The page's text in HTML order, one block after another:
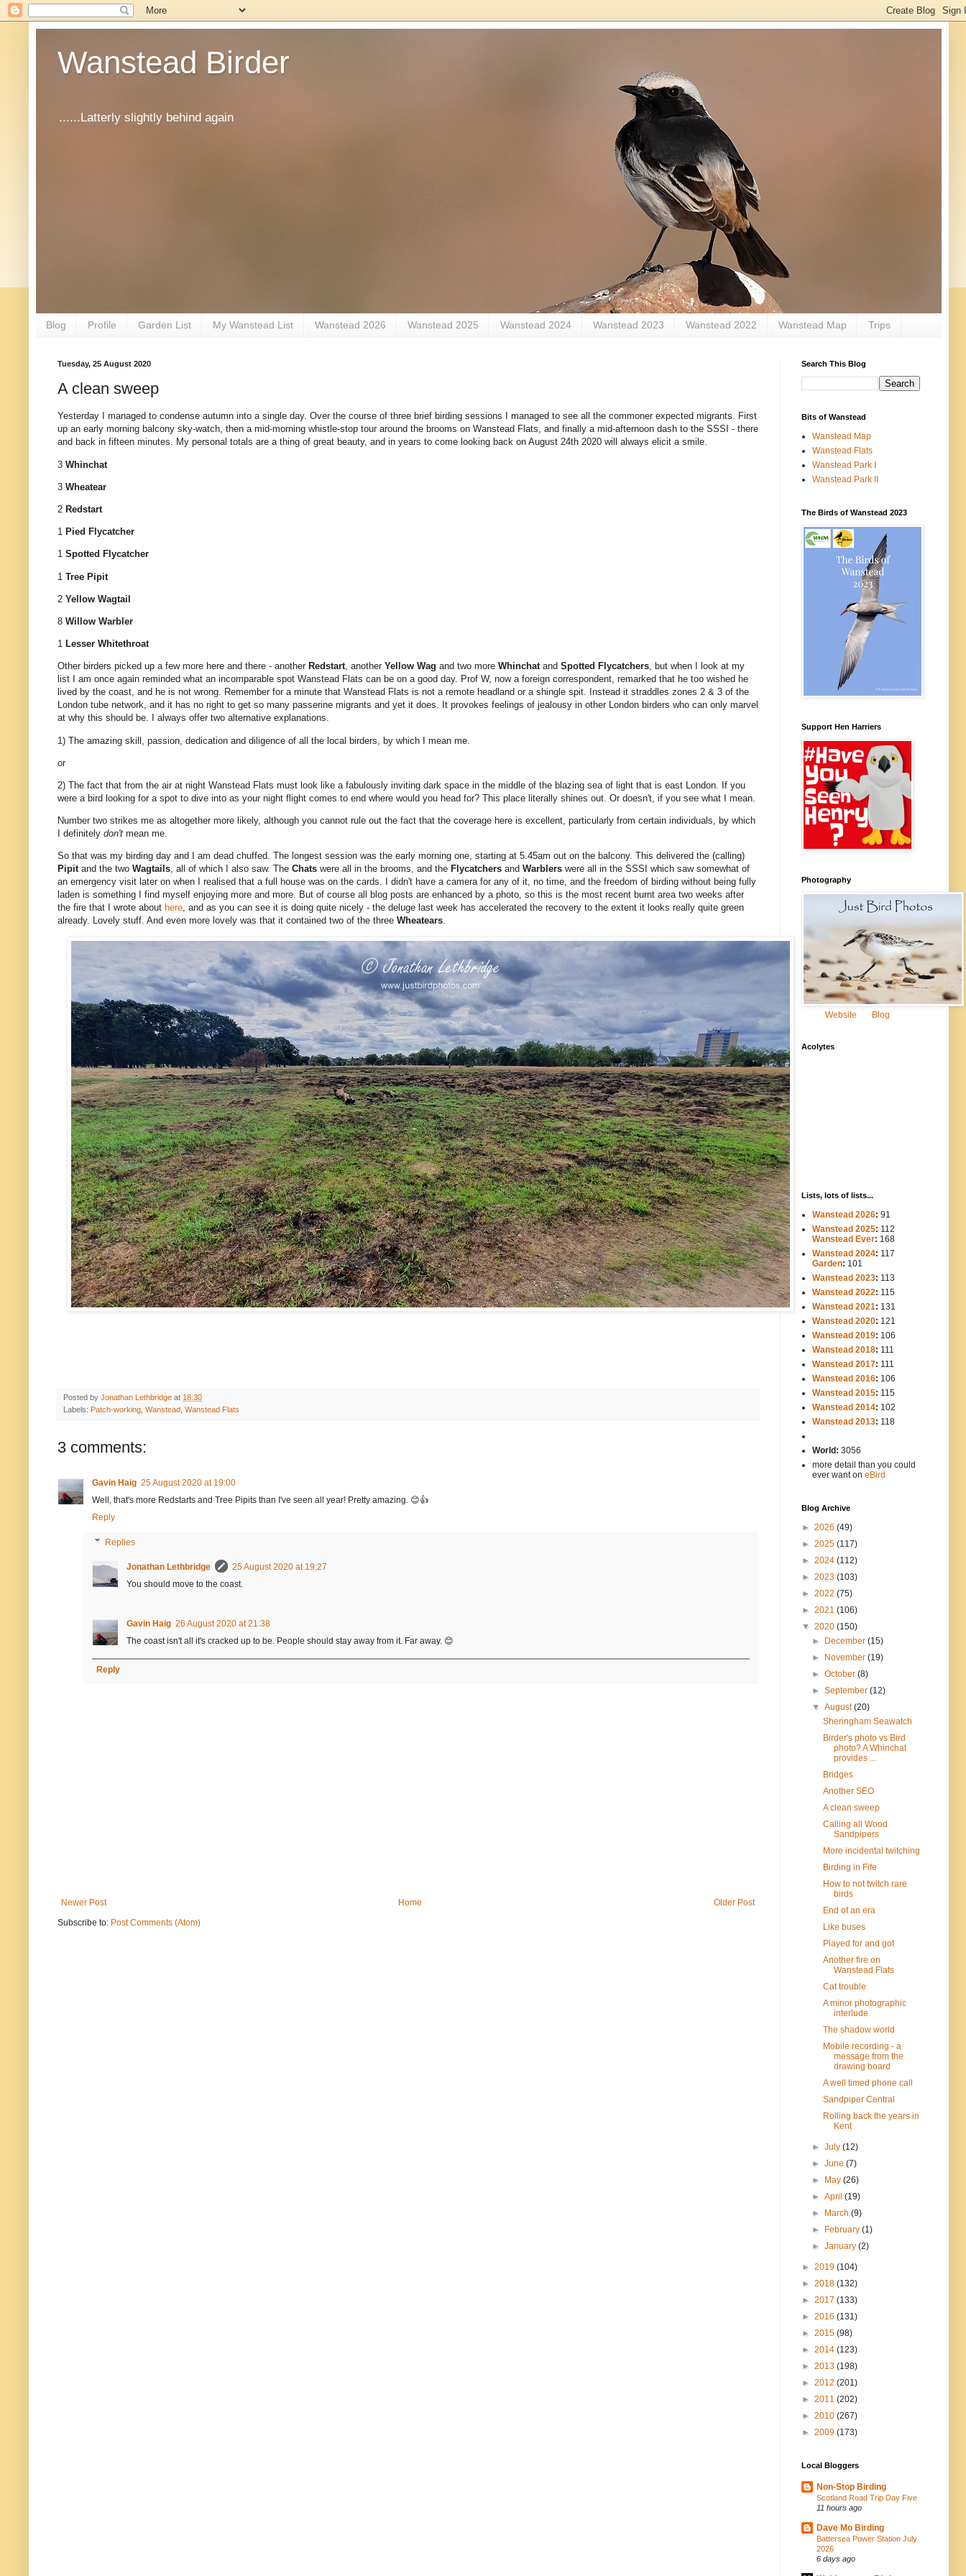
Wanstead Birder
......Latterly slightly behind again
Blog Profile Garden List My Wanstead List Wanstead 2026 Wanstead 2025 Wanstead 2024 Wanstead 2023 Wanstead 2022 Wanstead Map Trips
Tuesday, 25 August 2020
A clean sweep
Yesterday I managed to condense autumn into a single day. Over the course of three brief birding sessions I managed to see all the commoner expected migrants. First
up an early morning balcony sky-watch, then a mid-morning whistle-stop tour around the brooms on Wanstead Flats, and finally a mid-afternoon dash to the SSSI - there
and back in fifteen minutes. My personal totals are a thing of great beauty, and in years to come looking back on August 24th 2020 will always elicit a smile.
3 Whinchat
3 Wheatear
2 Redstart
1 Pied Flycatcher
1 Spotted Flycatcher
1 Tree Pipit
2 Yellow Wagtail
8 Willow Warbler
1 Lesser Whitethroat
Other birders picked up a few more here and there - another Redstart, another Yellow Wag and two more Whinchat and Spotted Flycatchers, but when I look at my
list I am once again reminded what an incomparable spot Wanstead Flats can be on a good day. Prof W, now a foreign correspondent, remarked that he too wished he
lived by the coast, and he is not wrong. Remember for a minute that Wanstead Flats is not a remote headland or a shingle spit. Instead it straddles zones 2 & 3 of the
London tube network, and it has no right to get so many passerine migrants and yet it does. It provokes feelings of jealousy in other London birders who can only marvel
at why this should be. I always offer two alternative explanations.
1) The amazing skill, passion, dedication and diligence of all the local birders, by which I mean me.
or
2) The fact that from the air at night Wanstead Flats must look like a fabulously inviting dark space in the middle of the blazing sea of light that is east London. If you
were a bird looking for a spot to dive into as your night flight comes to end where would you head for? This place literally shines out. Or doesn't, if you see what I mean.
Number two strikes me as altogether more likely, although you cannot rule out the fact that the coverage here is excellent, particularly from certain individuals, by which
I definitely don't mean me.
So that was my birding day and I am dead chuffed. The longest session was the early morning one, starting at 5.45am out on the balcony. This delivered the (calling)
Pipit and the two Wagtails, all of which I also saw. The Chats were all in the brooms, and the Flycatchers and Warblers were all in the SSSI which saw somewhat of
an emergency visit later on when I realised that a full house was on the cards. I didn't have a camera for any of it, no time, and the freedom of birding without being fully
laden is something I find myself enjoying more and more. But of course all blog posts are enhanced by a photo, so this is the most recent burnt area two weeks after
the fire that I wrote about here, and as you can see it is doing quite nicely - the deluge last week has accelerated the recovery to the extent it looks really quite green
already. Lovely stuff. And even more lovely was that it contained two of the three Wheatears.
Posted by Jonathan Lethbridge at 18:30
Labels: Patch-working Wanstead Wanstead Flats
3 comments:
Gavin Haig 25 August 2020 at 19:00
Well, that's more Redstarts and Tree Pipits than I've seen all year! Pretty amazing. 😊👍
Reply
Replies
Jonathan Lethbridge
25 August 2020 at 19:27
You should move to the coast.
Gavin Haig 26 August 2020 at 21:38
The coast isn't all it's cracked up to be. People should stay away from it. Far away. 😊
Reply
Newer Post Older Post
Home
Subscribe to: Post Comments (Atom)
Search This Blog
Bits of Wanstead
Wanstead Map
Wanstead Flats
Wanstead Park I
Wanstead Park II
The Birds of Wanstead 2023
Support Hen Harriers
Photography
Website Blog
Acolytes
Lists, lots of lists...
Wanstead 2026: 91
Wanstead 2025: 112
Wanstead Ever: 168
Wanstead 2024: 117
Garden: 101
Wanstead 2023: 113
Wanstead 2022: 115
Wanstead 2021: 131
Wanstead 2020: 121
Wanstead 2019: 106
Wanstead 2018: 111
Wanstead 2017: 111
Wanstead 2016: 106
Wanstead 2015: 115
Wanstead 2014: 102
Wanstead 2013: 118
World: 3056
more detail than you could
ever want on eBird
Blog Archive
► 2026 (49)
► 2025 (117)
► 2024 (112)
► 2023 (103)
► 2022 (75)
► 2021 (106)
▼ 2020 (150)
► December(15)
► November(19)
►October(8)
►September(12)
▼August(20)
Sheringham Seawatch
Birder's photo vs Bird
photo? A Whinchat
provides ...
Bridges
Another SEO
A clean sweep
Calling all Wood
Sandpipers
More incidental twitching
Birding in Fife
How to not twitch rare
birds
End of an era
Like buses
Played for and got
Another fire on
Wanstead Flats
Cat trouble
A minor photographic
interlude
The shadow world
Mobile recording - a
message from the
drawing board
A well timed phone call
Sandpiper Central
Rolling back the years in
Kent
►July(12)
►June(7)
► May(26)
►April(19)
► March(9)
► February(1)
►January(2)
► 2019 (104)
► 2018 (132)
► 2017 (133)
► 2016 (131)
► 2015 (98)
► 2014 (123)
► 2013 (198)
► 2012 (201)
► 2011 (202)
► 2010 (267)
► 2009 (173)
Local Bloggers
Non-Stop Birding
Scotland Road Trip Day Five
11 hours ago
Dave Mo Birding
Battersea Power Station July
2026
6 days ago